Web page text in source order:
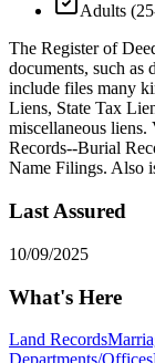
Adults
The Register of
documents, such as
include files many
Liens, State Tax
miscellaneous
Records--Burial
Name Filings. Also
Last Assured
10/09/2025
What's Here
Land Records